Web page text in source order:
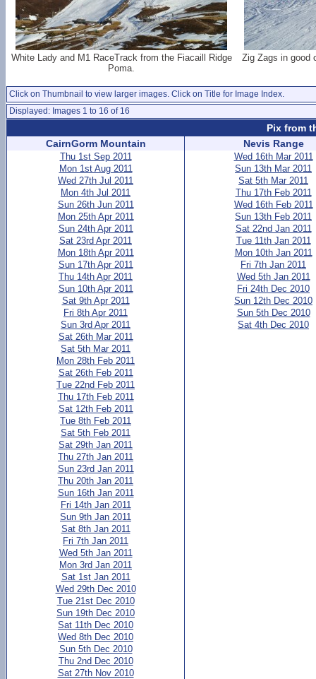
White Lady and M1 RaceTrack from the Fiacaill Ridge
Poma.
Zig Zags in good
Click on Thumbnail to view larger images. Click on Title for Image Index.
Displayed: Images 1 to 16 of 16
Pix from
CairnGorm Mountain
Thu 1st Sep 2011
Mon 1st Aug 2011
Wed 27th Jul 2011
Mon 4th Jul 2011
Sun 26th Jun 2011
Mon 25th Apr 2011
Sun 24th Apr 2011
Sat 23rd Apr 2011
Mon 18th Apr 2011
Sun 17th Apr 2011
Thu 14th Apr 2011
Sun 10th Apr 2011
Sat 9th Apr 2011
Fri 8th Apr 2011
Sun 3rd Apr 2011
Sat 26th Mar 2011
Sat 5th Mar 2011
Mon 28th Feb 2011
Sat 26th Feb 2011
Tue 22nd Feb 2011
Thu 17th Feb 2011
Sat 12th Feb 2011
Tue 8th Feb 2011
Sat 5th Feb 2011
Sat 29th Jan 2011
Thu 27th Jan 2011
Sun 23rd Jan 2011
Thu 20th Jan 2011
Sun 16th Jan 2011
Fri 14th Jan 2011
Sun 9th Jan 2011
Sat 8th Jan 2011
Fri 7th Jan 2011
Wed 5th Jan 2011
Mon 3rd Jan 2011
Sat 1st Jan 2011
Wed 29th Dec 2010
Tue 21st Dec 2010
Sun 19th Dec 2010
Sat 11th Dec 2010
Wed 8th Dec 2010
Sun 5th Dec 2010
Thu 2nd Dec 2010
Sat 27th Nov 2010
Nevis Range
Wed 16th Mar 2011
Sun 13th Mar 2011
Sat 5th Mar 2011
Thu 17th Feb 2011
Wed 16th Feb 2011
Sun 13th Feb 2011
Sat 22nd Jan 2011
Tue 11th Jan 2011
Mon 10th Jan 2011
Fri 7th Jan 2011
Wed 5th Jan 2011
Fri 24th Dec 2010
Sun 12th Dec 2010
Sun 5th Dec 2010
Sat 4th Dec 2010